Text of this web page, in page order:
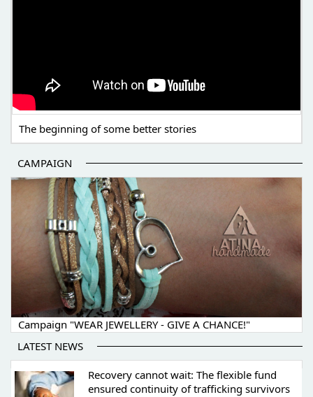
The beginning of some better stories
CAMPAIGN
Campaign "WEAR JEWELLERY - GIVE A CHANCE!"
LATEST NEWS
Recovery cannot wait: The flexible fund
ensured continuity of trafficking survivors